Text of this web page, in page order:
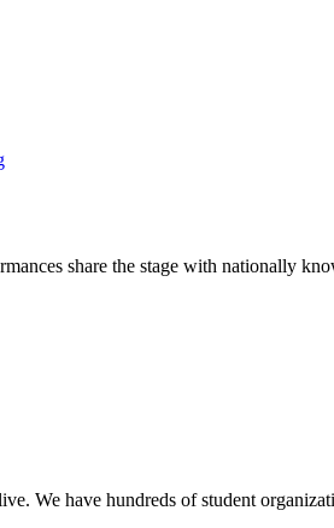
share the stage with nationally
We have hundreds of student